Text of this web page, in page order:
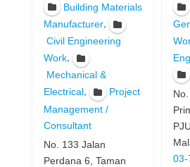
Building Materials
Manufacturer,
Civil Engineering
Work,
Mechanical &
Electrical,
Project
Management /
Consultant
No. 133 Jalan
Perdana 6, Taman
03-